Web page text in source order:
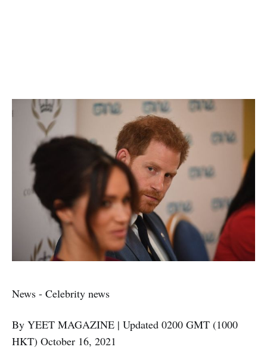
News - Celebrity news
By YEET MAGAZINE | Updated 0200 GMT (1000
HKT) October 16, 2021